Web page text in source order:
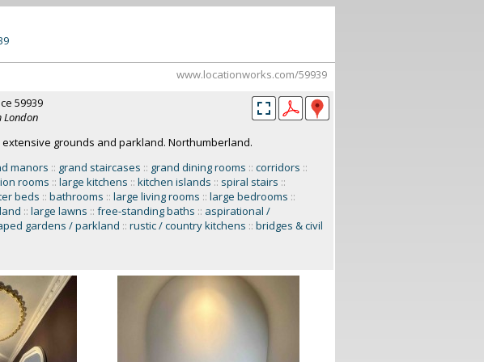
www.locationworks.com/59939
59939
London
grounds and parkland. Northumberland.
manors :: grand staircases :: grand dining rooms :: corridors ::
rooms :: large kitchens :: kitchen islands :: spiral stairs ::
beds :: bathrooms :: large living rooms :: large bedrooms ::
:: large lawns :: free-standing baths :: aspirational /
gardens / parkland :: rustic / country kitchens :: bridges & civil